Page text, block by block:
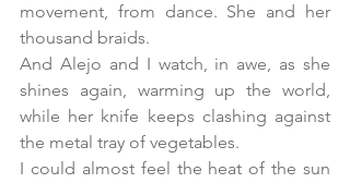
movement, from dance. She and her
thousand braids.
And Alejo and I watch, in awe, as she
shines again, warming up the world,
while her knife keeps clashing against
the metal tray of vegetables.
I could almost feel the heat of the sun